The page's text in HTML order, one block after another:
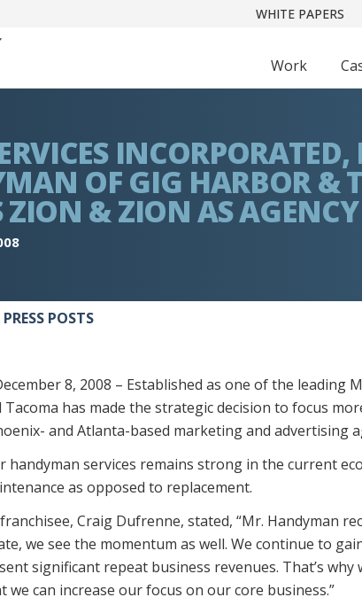
WHITE PAPERS
Work
INCORPORATED,
OF GIG HARBOR &
& ZION AS AGENCY
POSTS
8, 2008 – Established as one of the leading
Tacoma has made the strategic decision to focus
and Atlanta-based marketing and advertising
handyman services remains strong in the current
as opposed to replacement.
Craig Dufrenne, stated, “Mr. Handyman
we see the momentum as well. We continue to
significant repeat business revenues. That’s
can increase our focus on our core business.”